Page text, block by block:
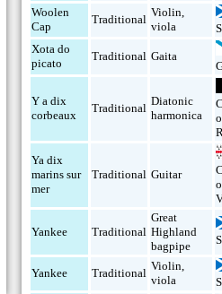
Woolen
Cap
Traditional
Violin,
viola
Xota do
picato
Traditional Gaita
Y a dix
corbeaux
Traditional
Diatonic
harmonica
Ya dix
marins sur
mer
Traditional Guitar
Yankee Traditional
Great
Highland
bagpipe
Yankee Traditional
Violin,
viola